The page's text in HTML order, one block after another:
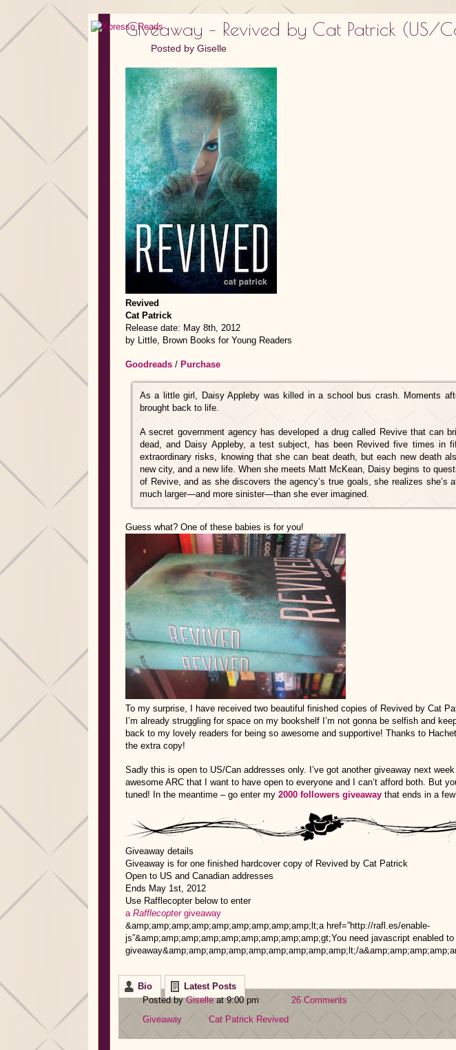
Giveaway – Revived by Cat Patrick (US/
Posted by Giselle
Revived
Cat Patrick
Release date: May 8th, 2012
by Little, Brown Books for Young Readers
Goodreads / Purchase
As a little girl, Daisy Appleby was killed in a school bus crash. Moments
brought back to life.
A secret government agency has developed a drug called Revive that can
dead, and Daisy Appleby, a test subject, has been Revived five times in
extraordinary risks, knowing that she can beat death, but each new death
new city, and a new life. When she meets Matt McKean, Daisy begins to
of Revive, and as she discovers the agency’s true goals, she realizes she’s
much larger—and more sinister—than she ever imagined.
Guess what? One of these babies is for you!
To my surprise, I have received two beautiful finished copies of Revived by Cat
I’m already struggling for space on my bookshelf I’m not gonna be selfish and
back to my lovely readers for being so awesome and supportive! Thanks to
the extra copy!
Sadly this is open to US/Can addresses only. I’ve got another giveaway next
awesome ARC that I want to have open to everyone and I can’t afford both. But
tuned! In the meantime – go enter my 2000 followers giveaway that ends in a
Giveaway details
Giveaway is for one finished hardcover copy of Revived by Cat Patrick
Open to US and Canadian addresses
Ends May 1st, 2012
Use Rafflecopter below to enter
a Rafflecoptergiveaway
&amp;amp;amp;amp;amp;amp;amp;amp;amp;lt;a href=”http://rafl.es/enable-
js”&amp;amp;amp;amp;amp;amp;amp;amp;amp;gt;You need javascript enabled
giveaway&amp;amp;amp;amp;amp;amp;amp;amp;amp;lt;/
Bio
Latest Posts
Posted byGiselleat 9:00 pm
26 Comments
Giveaway
Cat Patrick Revived